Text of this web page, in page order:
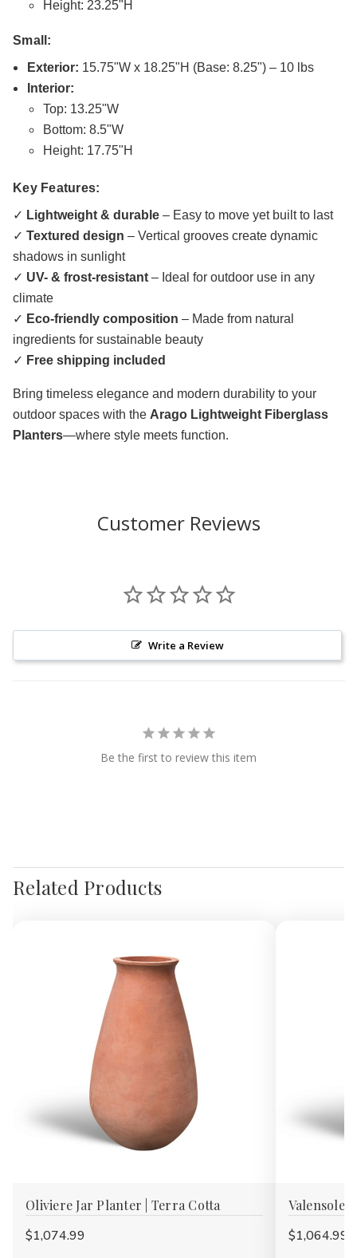
Height: 23.25"H
Small:
Exterior: 15.75"W x 18.25"H (Base: 8.25") – 10 lbs
Interior:
Top: 13.25"W
Bottom: 8.5"W
Height: 17.75"H
Key Features:
✓ Lightweight & durable – Easy to move yet built to last
✓ Textured design – Vertical grooves create dynamic
shadows in sunlight
✓ UV- & frost-resistant – Ideal for outdoor use in any
climate
✓ Eco-friendly composition – Made from natural
ingredients for sustainable beauty
✓ Free shipping included
Bring timeless elegance and modern durability to your
outdoor spaces with the Arago Lightweight Fiberglass
Planters—where style meets function.
Customer Reviews
Write a Review
Be the first to review this item
Related Products
Oliviere Jar Planter | Terra Cotta
$1,074.99
Valensole
$1,064.99